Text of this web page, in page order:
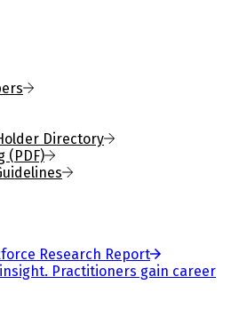
Directory
(PDF)
Research Report
Practitioners gain career